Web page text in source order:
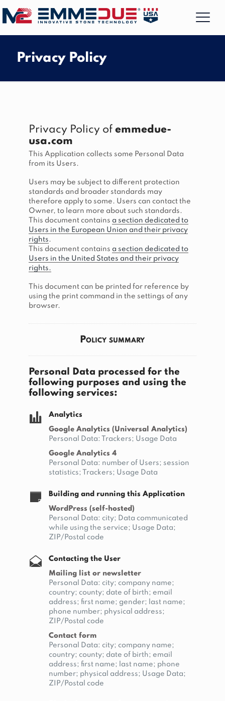
Privacy Policy
Privacy Policy of emmedue-
usa.com
This Application collects some Personal Data
from its Users.
Users may be subject to different protection
standards and broader standards may
therefore apply to some. Users can contact the
Owner, to learn more about such standards.
This document contains a section dedicated to
Users in the European Union and their privacy
rights.
This document contains a section dedicated to
Users in the United States and their privacy
rights.
This document can be printed for reference by
using the print command in the settings of any
browser.
Policy summary
Personal Data processed for the
following purposes and using the
following services:
Analytics
Google Analytics (Universal Analytics)
Personal Data: Trackers; Usage Data
Google Analytics 4
Personal Data: number of Users; session
statistics; Trackers; Usage Data
Building and running this Application
WordPress (self-hosted)
Personal Data: city; Data communicated
while using the service; Usage Data;
ZIP/Postal code
Contacting the User
Mailing list or newsletter
Personal Data: city; company name;
country; county; date of birth; email
address; first name; gender; last name;
phone number; physical address;
ZIP/Postal code
Contact form
Personal Data: city; company name;
country; county; date of birth; email
address; first name; last name; phone
number; physical address; Usage Data;
ZIP/Postal code